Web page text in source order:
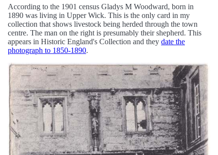
According to the 1901 census Gladys M Woodward, born in
1890 was living in Upper Wick. This is the only card in my
collection that shows livestock being herded through the town
centre. The man on the right is presumably their shepherd. This
appears in Historic England's Collection and they date the
photograph to 1850-1890.